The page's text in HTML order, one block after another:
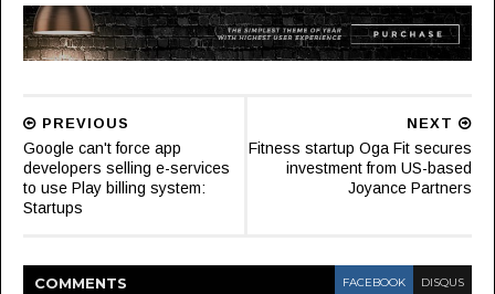
NEXT
Fitness startup Oga Fit secures
investment from US-based
Joyance Partners
PREVIOUS
Google can't force app
developers selling e-services
to use Play billing system:
Startups
COMMENTS FACEBOOK DISQUS